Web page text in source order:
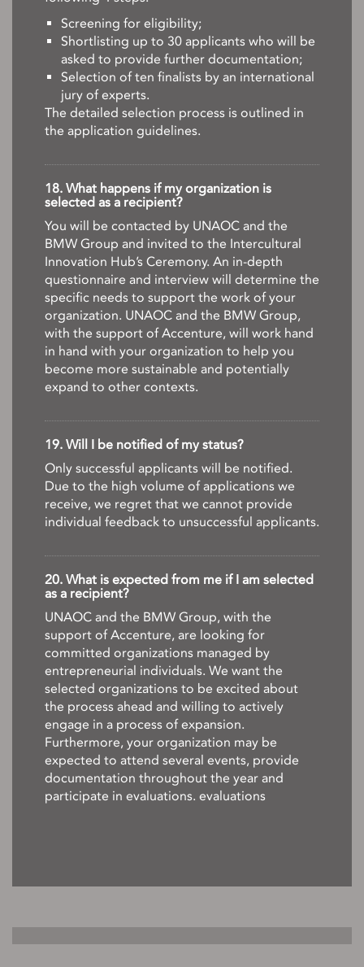
Screening for eligibility;
Shortlisting up to 30 applicants who will be
asked to provide further documentation;
Selection of ten finalists by an international
jury of experts.
The detailed selection process is outlined in
the application guidelines.
18. What happens if my organization is
selected as a recipient?
You will be contacted by UNAOC and the
BMW Group and invited to the Intercultural
Innovation Hub’s Ceremony. An in-depth
questionnaire and interview will determine the
specific needs to support the work of your
organization. UNAOC and the BMW Group,
with the support of Accenture, will work hand
in hand with your organization to help you
become more sustainable and potentially
expand to other contexts.
19. Will I be notified of my status?
Only successful applicants will be notified.
Due to the high volume of applications we
receive, we regret that we cannot provide
individual feedback to unsuccessful applicants.
20. What is expected from me if I am selected
as a recipient?
UNAOC and the BMW Group, with the
support of Accenture, are looking for
committed organizations managed by
entrepreneurial individuals. We want the
selected organizations to be excited about
the process ahead and willing to actively
engage in a process of expansion.
Furthermore, your organization may be
expected to attend several events, provide
documentation throughout the year and
participate in evaluations. evaluations